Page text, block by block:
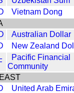
Vietnam Dong
Australian Dollar
New Zealand
Pacific Financial
Community
United Arab